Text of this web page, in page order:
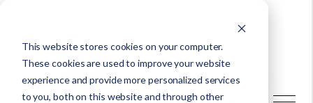
This website stores cookies on your computer.
These cookies are used to improve your website
experience and provide more personalized services
to you, both on this website and through other